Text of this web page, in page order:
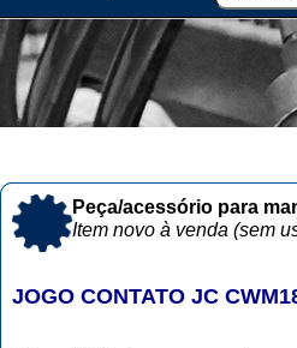
Peça/acessório para
Item novo à venda (sem
JOGO CONTATO JC